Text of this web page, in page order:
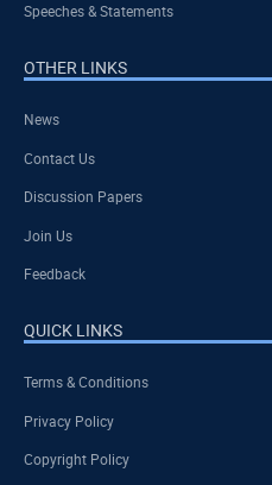
Speeches & Statements
OTHER LINKS
News
Contact Us
Discussion Papers
Join Us
Feedback
QUICK LINKS
Terms & Conditions
Privacy Policy
Copyright Policy